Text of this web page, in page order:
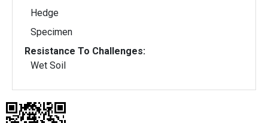
Hedge
Specimen
Resistance To Challenges:
Wet Soil